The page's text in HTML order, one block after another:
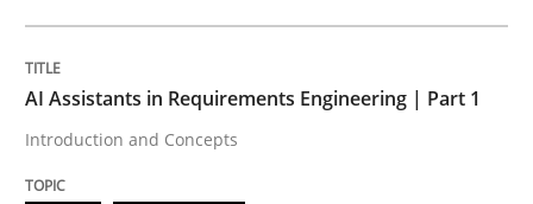
AI Assistants in Requirements Engineering | Part 1
Introduction and Concepts